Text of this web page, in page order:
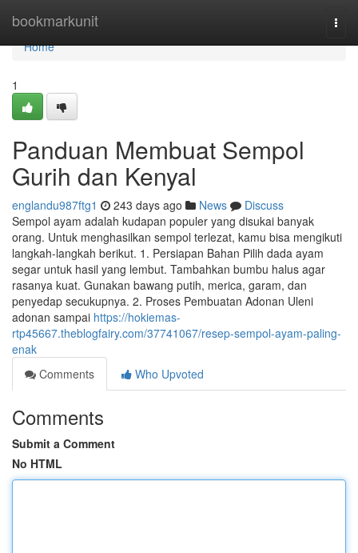
bookmarkunit
Home
Home
1
Panduan Membuat Sempol
Gurih dan Kenyal
englandu987ftg1 243 days ago News
Discuss
Sempol ayam adalah kudapan populer yang disukai banyak
orang. Untuk menghasilkan sempol terlezat, kamu bisa mengikuti
langkah-langkah berikut. 1. Persiapan Bahan Pilih dada ayam
segar untuk hasil yang lembut. Tambahkan bumbu halus agar
rasanya kuat. Gunakan bawang putih, merica, garam, dan
penyedap secukupnya. 2. Proses Pembuatan Adonan Uleni
adonan sampai https://hokiemas-
rtp45667.theblogfairy.com/37741067/resep-sempol-ayam-paling-
enak
Comments
Who Upvoted
Comments
Submit a Comment
No HTML